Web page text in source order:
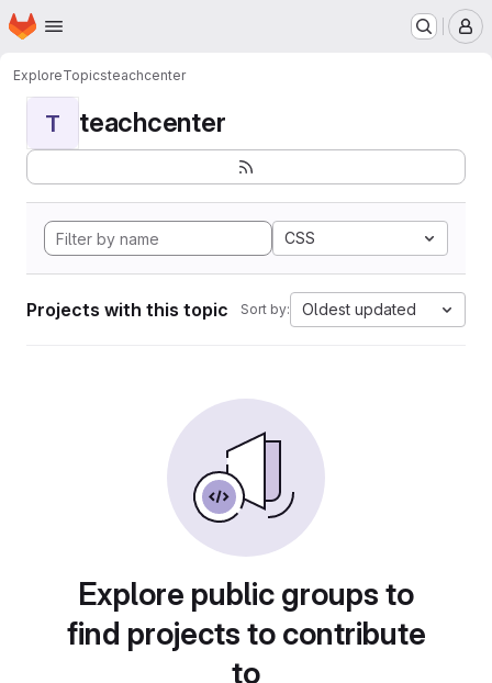
Skip to main content
Homepage
ExploreTopicsteachcenter
T teachcenter
CSS
Projects with this topic Sort by: Oldest updated
Explore public groups to
find projects to contribute
to